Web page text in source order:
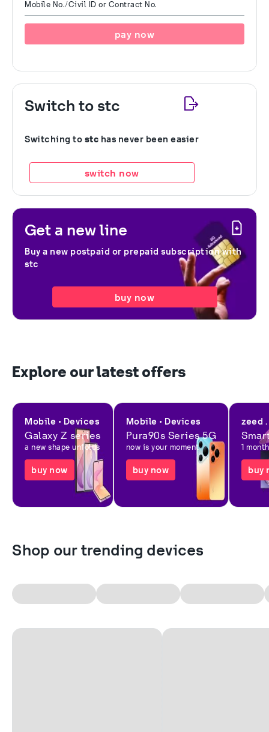
Mobile No./Civil ID or Contract No.
pay now
Switch to stc
Switching to stc has never been easier
switch now
Get a new line
Buy a new postpaid or prepaid subscription with
stc
buy now
Explore our latest offers
Mobile • Devices
Galaxy Z series
a new shape unfolds
buy now
Mobile • Devices
Pura90s Series 5G
now is your moment
buy now
zeed
1
buy
Shop our trending devices